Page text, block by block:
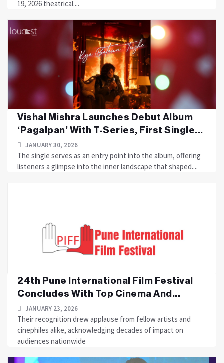
19, 2026 theatrical....
Vishal Mishra Launches Debut Album
‘Pagalpan’ With T-Series, First Single...
JANUARY 30, 2026
The single serves as an entry point into the album, offering
listeners a glimpse into the inner landscape that shaped....
24th Pune International Film Festival
Concludes With Top Cinema And...
JANUARY 23, 2026
Their recognition drew applause from fellow artists and
cinephiles alike, acknowledging decades of impact on
audiences nationwide